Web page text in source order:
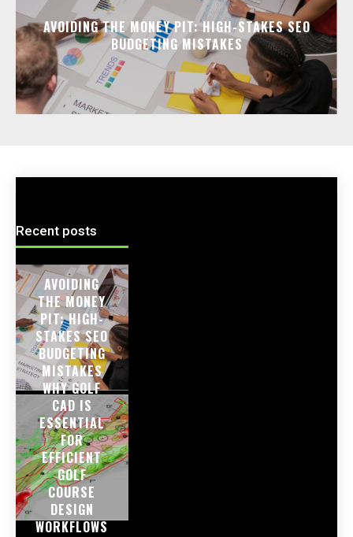
AVOIDING THE MONEY PIT: HIGH-STAKES SEO
BUDGETING MISTAKES
Recent posts
AVOIDING
THE MONEY
PIT: HIGH-
STAKES SEO
BUDGETING
MISTAKES
WHY GOLF
CAD IS
ESSENTIAL
FOR
EFFICIENT
GOLF
COURSE
DESIGN
WORKFLOWS